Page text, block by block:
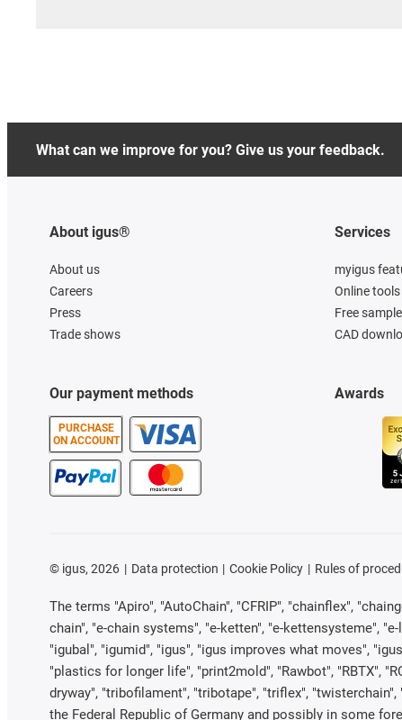
What can we improve for you? Give us your feedback.
About igus®
About us
Careers
Press
Trade shows
Our payment methods
PURCHASE
ON ACCOUNT
Services
myigus
Online tools
Free
CAD
Awards
© igus, 2026 Data protection Cookie Policy Rules of
The terms "Apiro", "AutoChain", "CFRIP", "chainflex",
chain", "e-chain systems", "e-ketten", "e-kettensysteme",
"igubal", "igumid", "igus", "igus improves what moves",
"plastics for longer life", "print2mold", "Rawbot", "RBTX",
dryway", "tribofilament", "tribotape", "triflex",
the Federal Republic of Germany and possibly in some